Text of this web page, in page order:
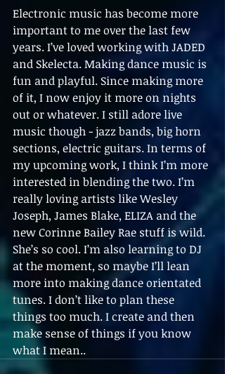
Electronic music has become more
important to me over the last few
years. I’ve loved working with JADED
and Skelecta. Making dance music is
fun and playful. Since making more
of it, I now enjoy it more on nights
out or whatever. I still adore live
music though - jazz bands, big horn
sections, electric guitars. In terms of
my upcoming work, I think I’m more
interested in blending the two. I’m
really loving artists like Wesley
Joseph, James Blake, ELIZA and the
new Corinne Bailey Rae stuff is wild.
She’s so cool. I’m also learning to DJ
at the moment, so maybe I’ll lean
more into making dance orientated
tunes. I don’t like to plan these
things too much. I create and then
make sense of things if you know
what I mean..